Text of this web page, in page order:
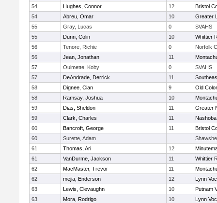
54
Hughes, Connor 12
Bristol
54
Abreu, Omar 10
Greater
55
Gray, Lucas 0
SVAHS
55
Dunn, Colin 10
Whittier
56
Tenore, Richie 0
Norfolk
56
Jean, Jonathan 11
57
Ouimette, Koby 0
SVAHS
57
DeAndrade, Derrick 11
58
Dignee, Cian 9
Old
58
Ramsay, Joshua 10
59
Dias, Sheldon 11
Greater
59
Clark, Charles 11
60
Bancroft, George 11
Bristol
60
Surette, Adam
61
Thomas, Ari 12
61
VanDurme, Jackson 11
Whittier
62
MacMaster, Trevor 11
62
mejia, Enderson 12
Lynn
63
Lewis, Clevaughn 10
Putnam
63
Mora, Rodrigo 10
Lynn